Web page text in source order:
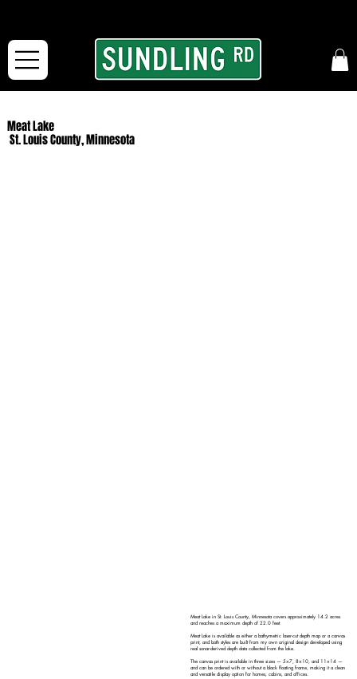
Meat Lake
St. Louis County, Minnesota
Meat Lake in St. Louis County, Minnesota covers approximately 14.2 acres
and reaches a maximum depth of 22.0 feet.
Meat Lake is available as either a bathymetric laser-cut depth map or a canvas
print, and both styles are built from my own original design developed using
real sonar-derived depth data collected from the lake.
The canvas print is available in three sizes — 5×7, 8×10, and 11×14 —
and can be ordered with or without a black floating frame, making it a clean
and versatile display option for homes, cabins, and offices.